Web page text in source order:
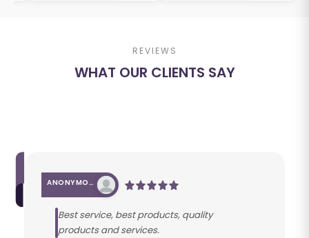
REVIEWS
WHAT OUR CLIENTS SAY
ANONYMOUS
Best service, best products, quality
products and services.